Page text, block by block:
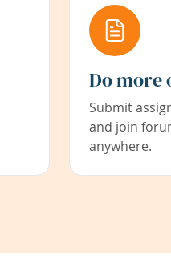
Do more
Submit
and join
anywhere.